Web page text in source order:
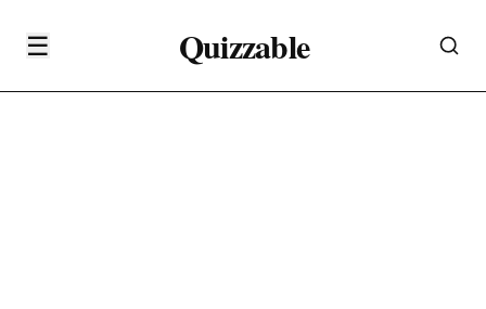
☰ Quizzable